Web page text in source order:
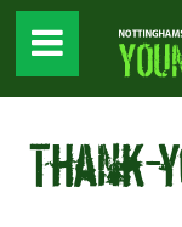
Thank-